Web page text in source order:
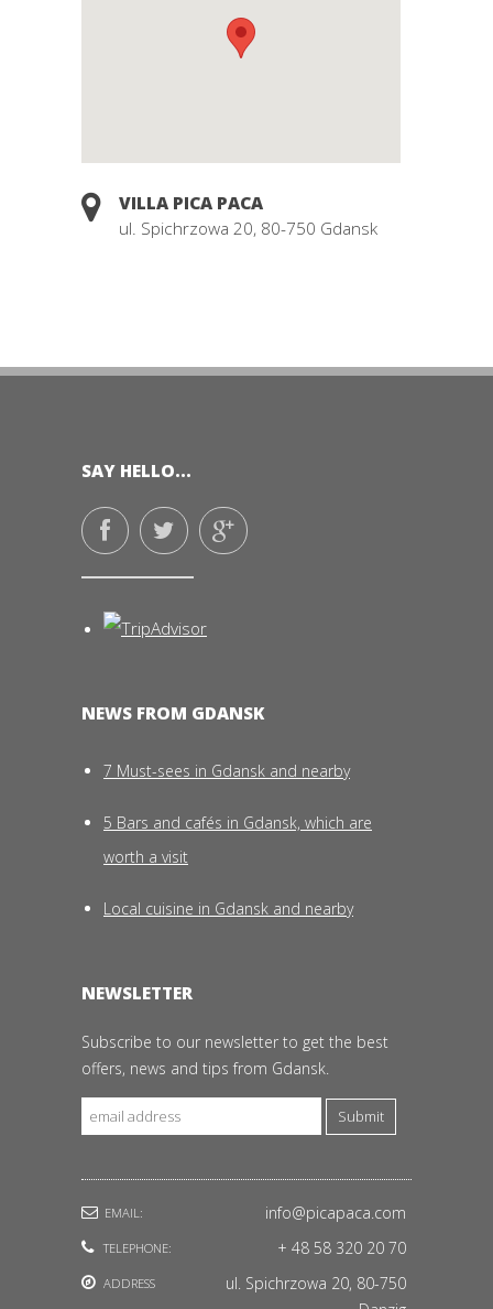
VILLA PICA PACA
ul. Spichrzowa 20, 80-750 Gdansk
SAY HELLO...
NEWS FROM GDANSK
7 Must-sees in Gdansk and nearby
5 Bars and cafés in Gdansk, which are
worth a visit
Local cuisine in Gdansk and nearby
NEWSLETTER
Subscribe to our newsletter to get the best
offers, news and tips from Gdansk.
Submit
EMAIL: info@picapaca.com
TELEPHONE: + 48 58 320 20 70
ADDRESS
ul. Spichrzowa 20, 80-750